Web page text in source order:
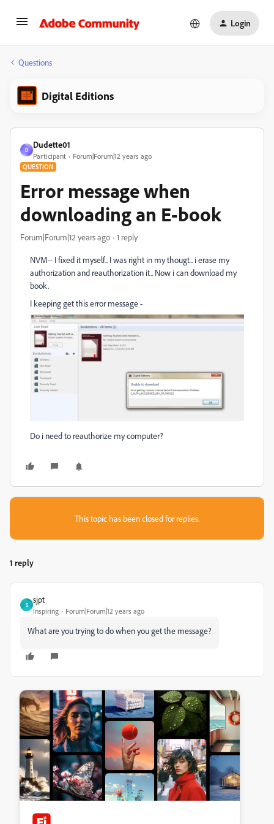
Login
Questions
Digital Editions
D
Dudette01
Participant Forum|Forum|12 years ago
QUESTION
Error message when
downloading an E-book
Forum|Forum|12 years ago 1 reply
NVM-- I fixed it myself.. I was right in my thougt.. i erase my
authorization and reauthorization it.. Now i can download my
book.
I keeping get this error message -
Do i need to reauthorize my computer?
This topic has been closed for replies.
1 reply
S
sjpt
Inspiring Forum|Forum|12 years ago
What are you trying to do when you get the message?